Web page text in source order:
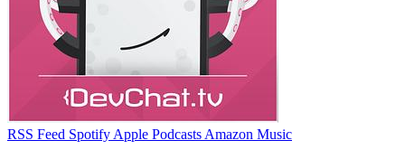
RSS Feed Spotify Apple Podcasts Amazon Music